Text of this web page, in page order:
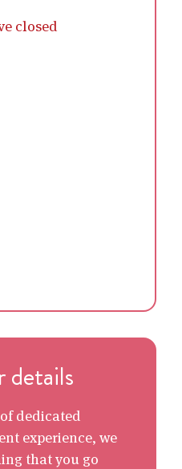
closed
details
dedicated
experience, we
that you go